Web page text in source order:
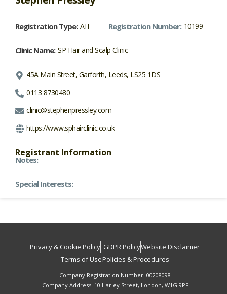
Registration Type: AIT Registration Number: 10199
Clinic Name: SP Hair and Scalp Clinic
45A Main Street, Garforth, Leeds, LS25 1DS
0113 8730480
clinic@stephenpressley.com
https://www.sphairclinic.co.uk
Registrant Information
Notes:
Special Interests:
Privacy & Cookie Policy GDPR PolicyWebsite Disclaimer
Terms of UsePolicies & Procedures
Company Registration Number: 00208098
Company Address: 10 Harley Street, London, W1G 9PF